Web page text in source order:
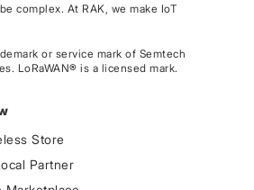
complex. At RAK, we make IoT
or service mark of Semtech
LoRaWAN® is a licensed mark.
Store
Partner